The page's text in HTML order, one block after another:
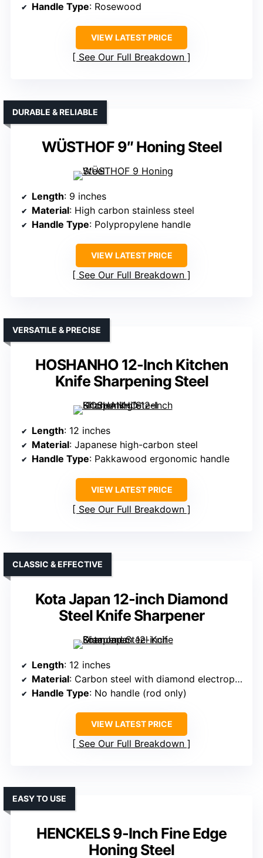
Handle Type: Rosewood
VIEW LATEST PRICE
See Our Full Breakdown
WÜSTHOF 9″ Honing Steel
DURABLE & RELIABLE
Length: 9 inches
Material: High carbon stainless steel
Handle Type: Polypropylene handle
VIEW LATEST PRICE
See Our Full Breakdown
HOSHANHO 12-Inch Kitchen
Knife Sharpening Steel
VERSATILE & PRECISE
Length: 12 inches
Material: Japanese high-carbon steel
Handle Type: Pakkawood ergonomic handle
VIEW LATEST PRICE
See Our Full Breakdown
Kota Japan 12-inch Diamond
Steel Knife Sharpener
CLASSIC & EFFECTIVE
Length: 12 inches
Material: Carbon steel with diamond electroplating
Handle Type: No handle (rod only)
VIEW LATEST PRICE
See Our Full Breakdown
HENCKELS 9-Inch Fine Edge
Honing Steel
EASY TO USE